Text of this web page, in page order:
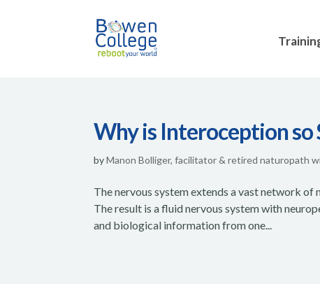
Why is Interoception so
byManon Bolliger, facilitator & retired naturopath
The nervous system extends a vast network
The result is a fluid nervous system with
and biological information from one...